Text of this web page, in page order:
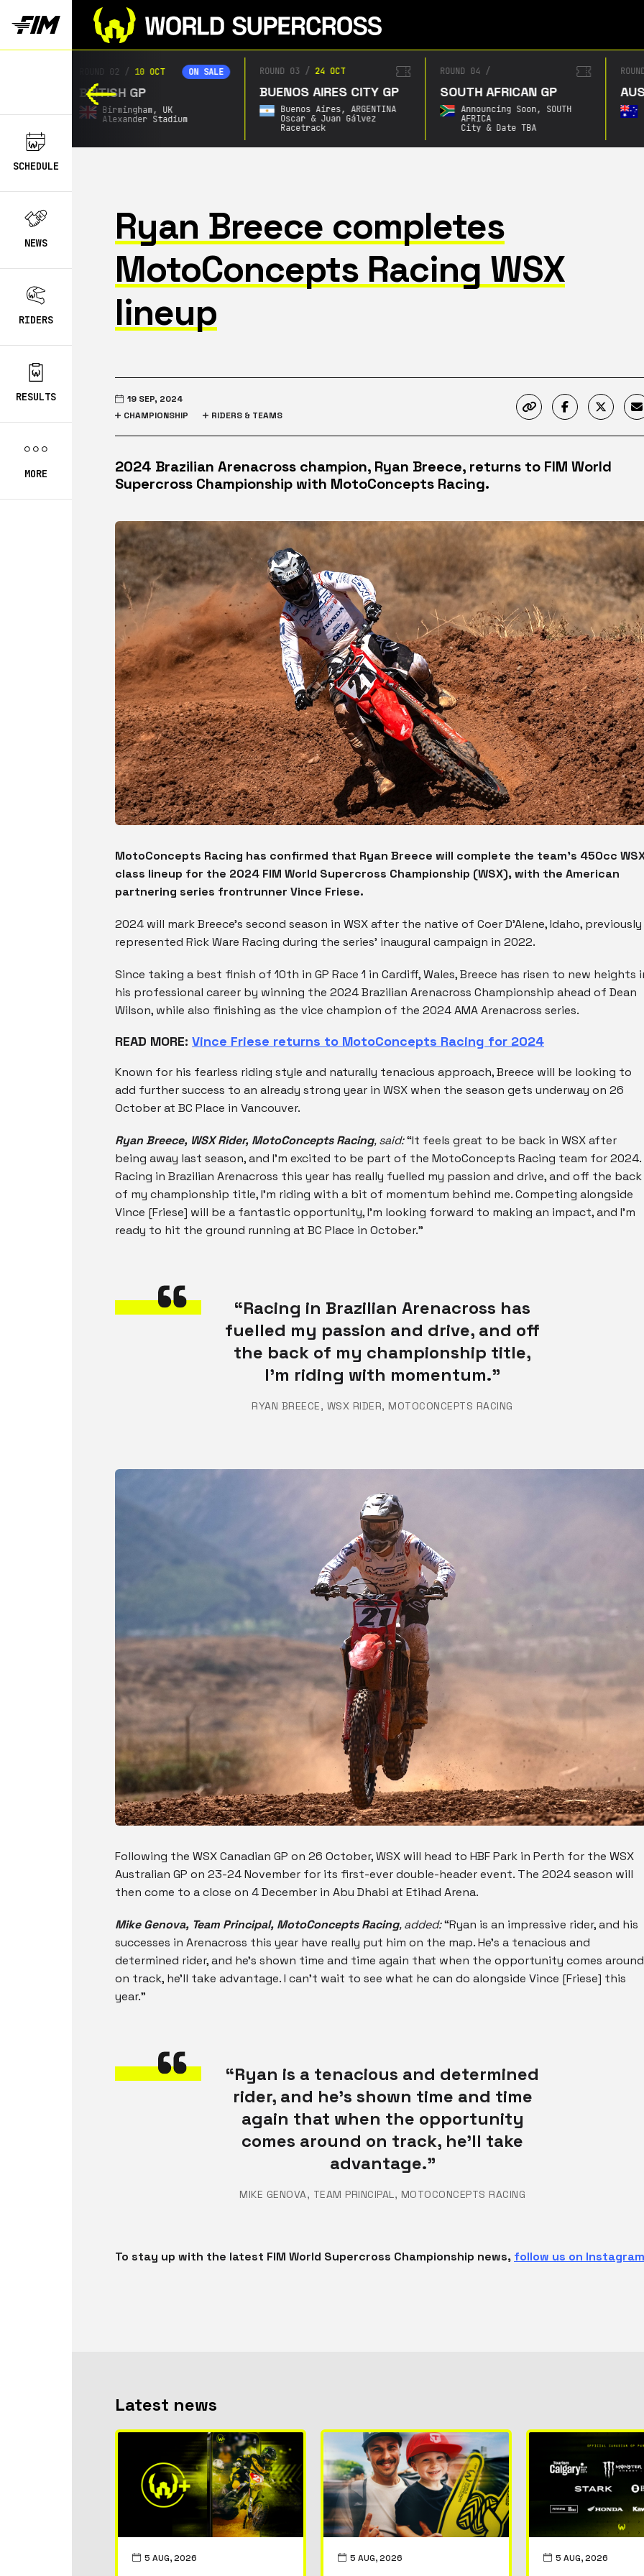
SCHEDULE
NEWS
RIDERS
RESULTS
MORE
ROUND 02 / 10 OCT ON SALE
BRITISH GP
Birmingham,
UK
Alexander Stadium
ROUND 03 / 24 OCT
BUENOS AIRES CITY GP
Buenos Aires, ARGENTINA
Oscar & Juan Gálvez
Racetrack
ROUND 04 /
SOUTH AFRICAN GP
Announcing Soon,
SOUTH
AFRICA
City & Date TBA
Ryan Breece completes
MotoConcepts Racing WSX
lineup
19 SEP, 2024
CHAMPIONSHIP
RIDERS & TEAMS
2024 Brazilian Arenacross champion, Ryan Breece, returns to FIM World
Supercross Championship with MotoConcepts Racing.
MotoConcepts Racing has confirmed that Ryan Breece will complete the team’s 450cc
class lineup for the 2024 FIM World Supercross Championship (WSX), with the American
partnering series frontrunner Vince Friese.
2024 will mark Breece’s second season in WSX after the native of Coer D’Alene, Idaho, previously
represented Rick Ware Racing during the series’ inaugural campaign in 2022.
Since taking a best finish of 10th in GP Race 1 in Cardiff, Wales, Breece has risen to new heights
his professional career by winning the 2024 Brazilian Arenacross Championship ahead of Dean
Wilson, while also finishing as the vice champion of the 2024 AMA Arenacross series.
READ MORE: Vince Friese returns to MotoConcepts Racing for 2024
Known for his fearless riding style and naturally tenacious approach, Breece will be looking to
add further success to an already strong year in WSX when the season gets underway on 26
October at BC Place in Vancouver.
Ryan Breece, WSX Rider, MotoConcepts Racing, said:“It feels great to be back in WSX after
being away last season, and I’m excited to be part of the MotoConcepts Racing team for 2024.
Racing in Brazilian Arenacross this year has really fuelled my passion and drive, and off the back
of my championship title, I’m riding with a bit of momentum behind me. Competing alongside
Vince [Friese] will be a fantastic opportunity, I’m looking forward to making an impact, and I’m
ready to hit the ground running at BC Place in October.”
“Racing in Brazilian Arenacross has
fuelled my passion and drive, and off
the back of my championship title,
I’m riding with momentum.”
RYAN BREECE, WSX RIDER, MOTOCONCEPTS RACING
Following the WSX Canadian GP on 26 October, WSX will head to HBF Park in Perth for the WSX
Australian GP on 23-24 November for its first-ever double-header event. The 2024 season will
then come to a close on 4 December in Abu Dhabi at Etihad Arena.
Mike Genova, Team Principal, MotoConcepts Racing, added:“Ryan is an impressive rider, and his
successes in Arenacross this year have really put him on the map. He’s a tenacious and
determined rider, and he’s shown time and time again that when the opportunity comes around
on track, he’ll take advantage. I can’t wait to see what he can do alongside Vince [Friese] this
year.”
“Ryan is a tenacious and determined
rider, and he’s shown time and time
again that when the opportunity
comes around on track, he’ll take
advantage.”
MIKE GENOVA, TEAM PRINCIPAL, MOTOCONCEPTS RACING
To stay up with the latest FIM World Supercross Championship news, follow us on
Latest news
5 AUG, 2026 5 AUG, 2026 5 AUG, 2026